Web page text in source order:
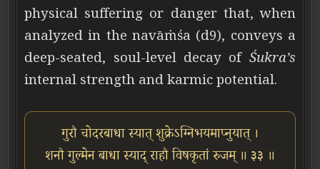
physical suffering or danger that, when
analyzed in the navāṁśa (d9), conveys a
deep-seated, soul-level decay of Śukra’s
internal strength and karmic potential.
गुरौ चोदरबाधा स्यात् शुक्रेऽग्निभयमाप्नुयात् ।
शनौ गुल्मेन बाधा स्याद् राहौ विषकृतां रुजम् ॥ ३३ ॥